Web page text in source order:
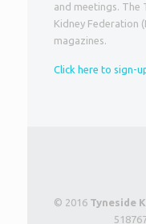
and meetings. The
Kidney Federation
magazines.
Click here to sign-
© 2016 Tyneside